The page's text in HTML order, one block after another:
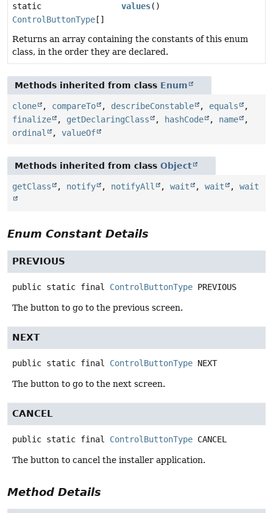
static
ControlButtonType []
values()
Returns an array containing the constants of this enum
class, in the order they are declared.
Methods inherited from class Enum
clone , compareTo , describeConstable , equals
,
finalize
, getDeclaringClass , hashCode , name
,
ordinal
, valueOf
Methods inherited from class Object
getClass , notify , notifyAll , wait , wait , wait
Enum Constant Details
PREVIOUS
public static final ControlButtonType PREVIOUS
The button to go to the previous screen.
NEXT
public static final ControlButtonType NEXT
The button to go to the next screen.
CANCEL
public static final ControlButtonType CANCEL
The button to cancel the installer application.
Method Details